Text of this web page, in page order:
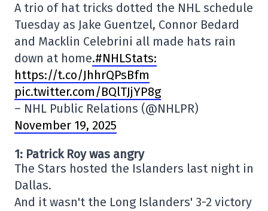
A trio of hat tricks dotted the NHL schedule
Tuesday as Jake Guentzel, Connor Bedard
and Macklin Celebrini all made hats rain
down at home.#NHLStats:
https://t.co/JhhrQPsBfm
pic.twitter.com/BQlTJjYP8g
– NHL Public Relations (@NHLPR)
November 19, 2025
1: Patrick Roy was angry
The Stars hosted the Islanders last night in
Dallas.
And it wasn't the Long Islanders' 3-2 victory